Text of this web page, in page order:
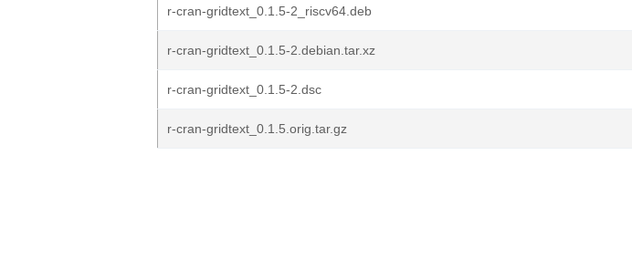
r-cran-gridtext_0.1.5-2_riscv64.deb
r-cran-gridtext_0.1.5-2.debian.tar.xz
r-cran-gridtext_0.1.5-2.dsc
r-cran-gridtext_0.1.5.orig.tar.gz